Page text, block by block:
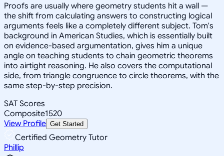
Proofs are usually where geometry students hit a wall —
the shift from calculating answers to constructing logical
arguments feels like a completely different subject. Tom's
background in American Studies, which is essentially built
on evidence-based argumentation, gives him a unique
angle on teaching students to chain geometric theorems
into airtight reasoning. He also covers the computational
side, from triangle congruence to circle theorems, with the
same step-by-step precision.
SAT Scores
Composite1520
View Profile Get Started
Certified Geometry Tutor
Phillip